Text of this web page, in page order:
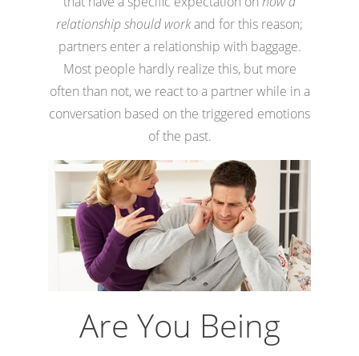
relationship should workand for this reason;
partners enter a relationship with baggage.
Most people hardly realize this, but more
often than not, we react to a partner while in a
conversation based on the triggered emotions
of the past.
Are You Being